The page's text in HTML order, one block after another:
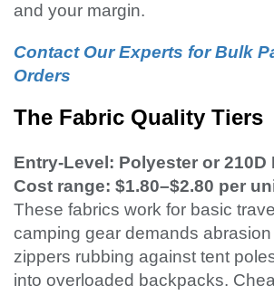
and your margin.
Contact Our Experts for Bulk
Orders
The Fabric Quality Tiers
Entry-Level: Polyester or 210D
Cost range: $1.80–$2.80 per
These fabrics work for basic
camping gear demands
zippers rubbing against tent
into overloaded backpacks.